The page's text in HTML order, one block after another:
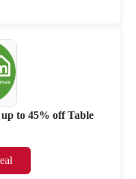
to 45% off Table